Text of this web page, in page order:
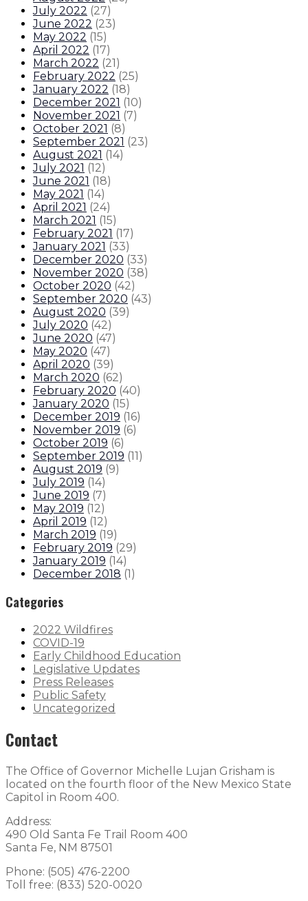
July 2022 (27)
June 2022 (23)
May 2022 (15)
April 2022 (17)
March 2022 (21)
February 2022 (25)
January 2022 (18)
December 2021 (10)
November 2021 (7)
October 2021 (8)
September 2021 (23)
August 2021 (14)
July 2021 (12)
June 2021 (18)
May 2021 (14)
April 2021 (24)
March 2021 (15)
February 2021 (17)
January 2021 (33)
December 2020 (33)
November 2020 (38)
October 2020 (42)
September 2020 (43)
August 2020 (39)
July 2020 (42)
June 2020 (47)
May 2020 (47)
April 2020 (39)
March 2020 (62)
February 2020 (40)
January 2020 (15)
December 2019 (16)
November 2019 (6)
October 2019 (6)
September 2019 (11)
August 2019 (9)
July 2019 (14)
June 2019 (7)
May 2019 (12)
April 2019 (12)
March 2019 (19)
February 2019 (29)
January 2019 (14)
December 2018 (1)
Categories
2022 Wildfires
COVID-19
Early Childhood Education
Legislative Updates
Press Releases
Public Safety
Uncategorized
Contact
The Office of Governor Michelle Lujan Grisham is
located on the fourth floor of the New Mexico State
Capitol in Room 400.
Address:
490 Old Santa Fe Trail Room 400
Santa Fe, NM 87501
Phone: (505) 476-2200
Toll free: (833) 520-0020